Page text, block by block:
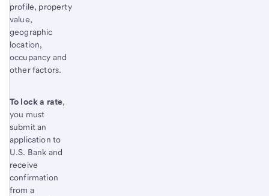
profile, property
value,
geographic
location,
occupancy and
other factors.
To lock a rate,
you must
submit an
application to
U.S. Bank and
receive
confirmation
from a